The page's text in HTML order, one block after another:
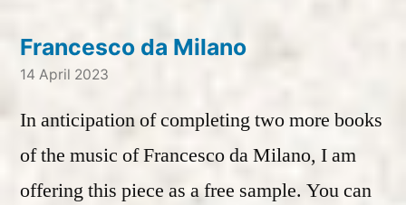
Francesco da Milano
14 April 2023
In anticipation of completing two more books
of the music of Francesco da Milano, I am
offering this piece as a free sample. You can